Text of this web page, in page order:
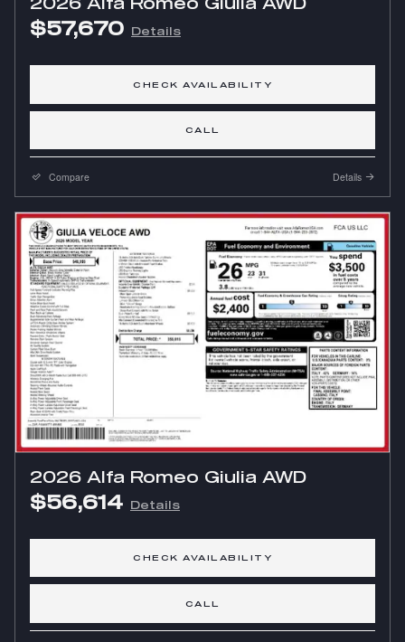
$57,670 Details
CHECK AVAILABILITY
CALL
Compare Details
2026 Alfa Romeo Giulia AWD
$56,614 Details
CHECK AVAILABILITY
CALL